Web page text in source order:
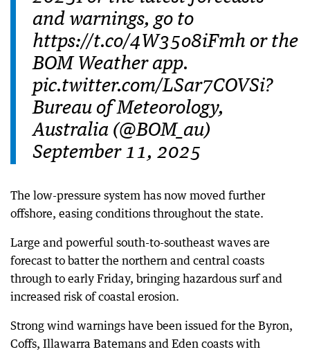
and warnings, go to
https://t.co/4W35o8iFmh or the
BOM Weather app.
pic.twitter.com/LSar7COVSi?
Bureau of Meteorology,
Australia (@BOM_au)
September 11, 2025
The low-pressure system has now moved further
offshore, easing conditions throughout the state.
Large and powerful south-to-southeast waves are
forecast to batter the northern and central coasts
through to early Friday, bringing hazardous surf and
increased risk of coastal erosion.
Strong wind warnings have been issued for the Byron,
Coffs, Illawarra Batemans and Eden coasts with